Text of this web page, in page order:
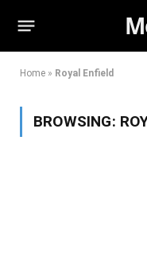
Home » Royal Enfield
BROWSING: